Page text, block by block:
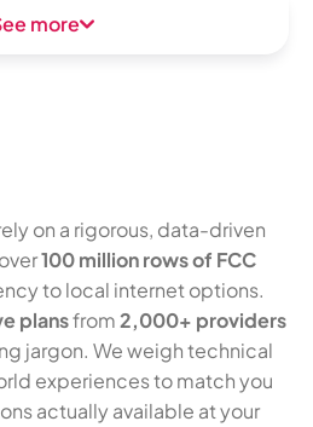
more
on a rigorous, data-driven
100 million rows of FCC
to local internet options.
plansfrom2,000+ providers
jargon. We weigh technical
experiences to match you
actually available at your